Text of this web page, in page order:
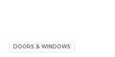
DOORS & WINDOWS